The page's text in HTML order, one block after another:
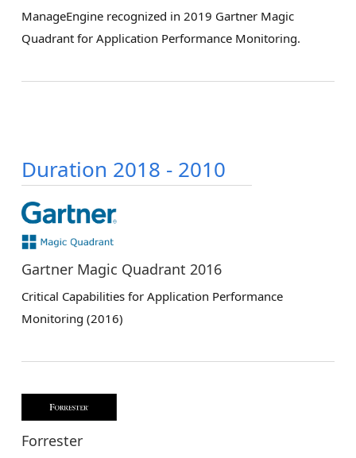
ManageEngine recognized in 2019 Gartner Magic
Quadrant for Application Performance Monitoring.
Duration 2018 - 2010
Gartner Magic Quadrant 2016
Critical Capabilities for Application Performance
Monitoring (2016)
Forrester